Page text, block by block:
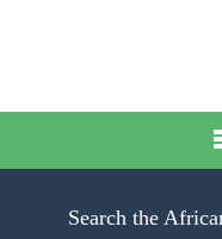
Search the